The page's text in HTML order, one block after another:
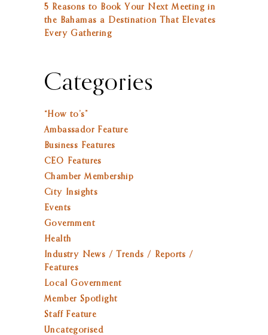
5 Reasons to Book Your Next Meeting in
the Bahamas a Destination That Elevates
Every Gathering
Categories
“How to’s”
Ambassador Feature
Business Features
CEO Features
Chamber Membership
City Insights
Events
Government
Health
Industry News / Trends / Reports /
Features
Local Government
Member Spotlight
Staff Feature
Uncategorised